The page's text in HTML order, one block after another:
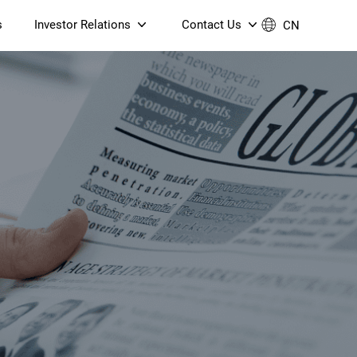
S905X5M 4K AV1 OTT TV
Box
S905X5M 4K AV1 OTT TV
Box
AX5400 Dual-Band
ONT (NP5487GC)
Investor Relations
Governance
Financial Reports
ESG Reporting
Announcements & Circulars
Contact us
Contact Us
Contact Us
Join Us
CN